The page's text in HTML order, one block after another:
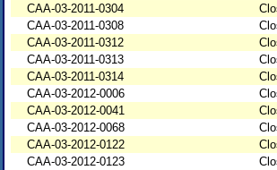
CAA-03-2011-0304
CAA-03-2011-0308
CAA-03-2011-0312
CAA-03-2011-0313
CAA-03-2011-0314
CAA-03-2012-0006
CAA-03-2012-0041
CAA-03-2012-0068
CAA-03-2012-0122
CAA-03-2012-0123